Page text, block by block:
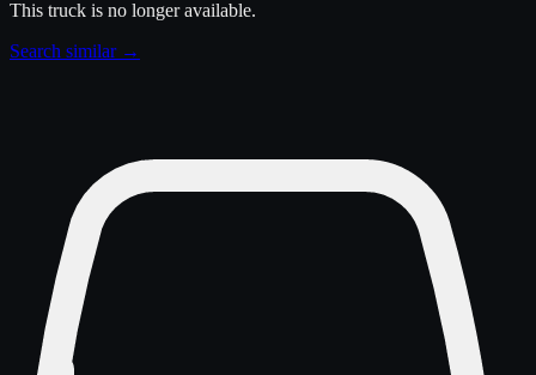
This truck is no longer available.
Search similar →